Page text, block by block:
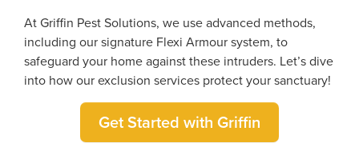
At Griffin Pest Solutions, we use advanced methods,
including our signature Flexi Armour system, to
safeguard your home against these intruders. Let’s dive
into how our exclusion services protect your sanctuary!
Get Started with Griffin